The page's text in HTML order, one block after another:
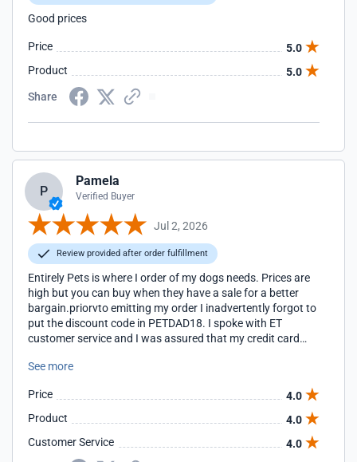
Good prices
Price
5.0
Product
5.0
Share
P
Pamela
Verified Buyer
Jul 2, 2026
Review provided after order fulfillment
Entirely Pets is where I order of my dogs needs. Prices are
high but you can buy when they have a sale for a better
bargain.priorvto emitting my order I inadvertently forgot to
put the discount code in PETDAD18. I spoke with ET
customer service and I was assured that my credit card
once I receive my cc bill. Thank you
See more
Price
4.0
Product
4.0
Customer Service
4.0